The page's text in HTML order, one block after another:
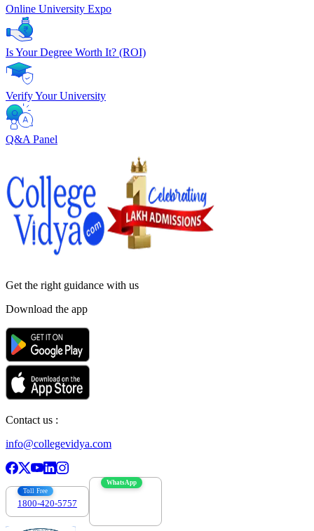
Online University Expo
Is Your Degree Worth It? (ROI)
Verify Your University
Q&A Panel
Get the right guidance with us
Download the app
Contact us :
info@collegevidya.com
Toll Free
1800-420-5757
WhatsApp